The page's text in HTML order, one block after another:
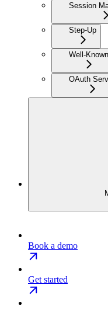
Session
Step-Up
Well-Known
OAuth
Book a demo
Get started